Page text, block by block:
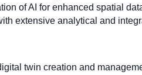
of AI for enhanced spatial
extensive analytical and
twin creation and